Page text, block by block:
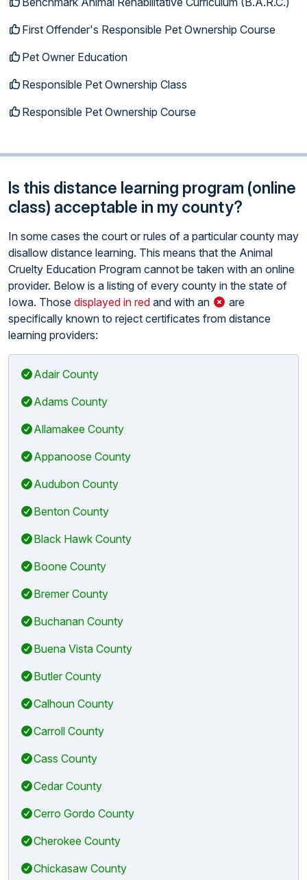
First Offender's Responsible Pet Ownership Course
Pet Owner Education
Responsible Pet Ownership Class
Responsible Pet Ownership Course
Is this distance learning program (online
class) acceptable in my county?
In some cases the court or rules of a particular county may
disallow distance learning. This means that the Animal
Cruelty Education Program cannot be taken with an online
provider. Below is a listing of every county in the state of
Iowa. Those displayed in red and with an
are
specifically known to reject certificates from distance
learning providers:
Adair County
Adams County
Allamakee County
Appanoose County
Audubon County
Benton County
Black Hawk County
Boone County
Bremer County
Buchanan County
Buena Vista County
Butler County
Calhoun County
Carroll County
Cass County
Cedar County
Cerro Gordo County
Cherokee County
Chickasaw County